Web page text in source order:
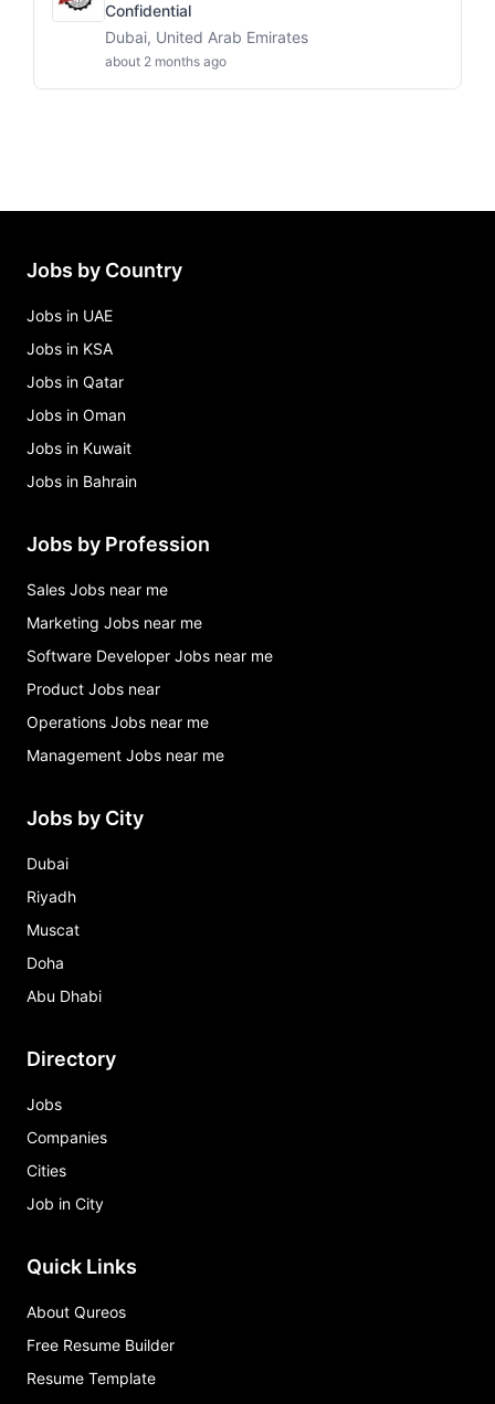
Confidential
Dubai, United Arab Emirates
about 2 months ago
Jobs by Country
Jobs in UAE
Jobs in KSA
Jobs in Qatar
Jobs in Oman
Jobs in Kuwait
Jobs in Bahrain
Jobs by Profession
Sales Jobs near me
Marketing Jobs near me
Software Developer Jobs near me
Product Jobs near
Operations Jobs near me
Management Jobs near me
Jobs by City
Dubai
Riyadh
Muscat
Doha
Abu Dhabi
Directory
Jobs
Companies
Cities
Job in City
Quick Links
About Qureos
Free Resume Builder
Resume Template